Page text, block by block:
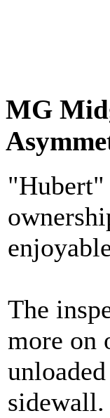
MG
"Hubert"
The
more on
sidewall.